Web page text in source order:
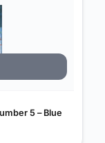
5 – Blue